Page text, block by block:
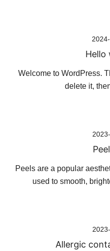
Hello
Welcome to WordPress.
delete it,
Peels are a popular
used to smooth,
Allergic